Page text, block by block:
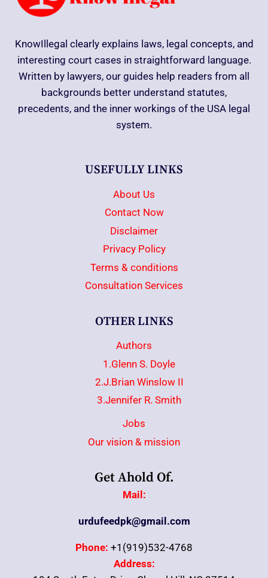
KnowIllegal clearly explains laws, legal concepts, and
interesting court cases in straightforward language.
Written by lawyers, our guides help readers from all
backgrounds better understand statutes,
precedents, and the inner workings of the USA legal
system.
USEFULLY LINKS
About Us
Contact Now
Disclaimer
Privacy Policy
Terms & conditions
Consultation Services
OTHER LINKS
Authors
1.Glenn S. Doyle
2.J.Brian Winslow II
3.Jennifer R. Smith
Jobs
Our vision & mission
Get Ahold Of.
Mail:
urdufeedpk@gmail.com
Phone: +1(919)532-4768
Address: